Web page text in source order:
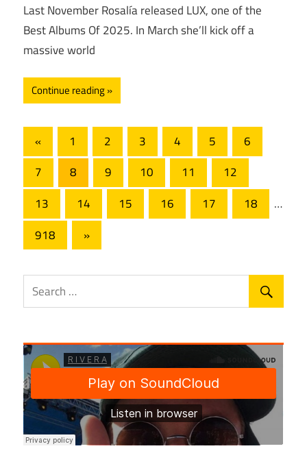
Last November Rosalía released LUX, one of the
Best Albums Of 2025. In March she’ll kick off a
massive world
Continue reading
Posts
pagination
« Previous
Posts
1 2 3 4 5
6
7
8 9 10 11
12
13
14 15 16 17 18
…
918
Next
Posts
»